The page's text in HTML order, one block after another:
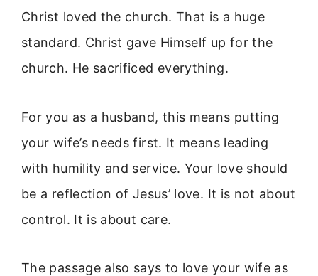
Christ loved the church. That is a huge
standard. Christ gave Himself up for the
church. He sacrificed everything.
For you as a husband, this means putting
your wife’s needs first. It means leading
with humility and service. Your love should
be a reflection of Jesus’ love. It is not about
control. It is about care.
The passage also says to love your wife as